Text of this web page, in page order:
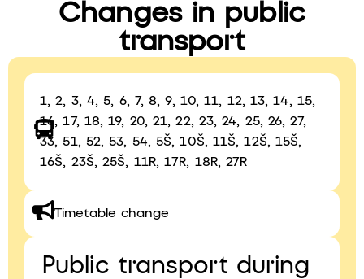
Changes in public
transport
1, 2, 3, 4, 5, 6, 7, 8, 9, 10, 11, 12, 13, 14, 15,
16, 17, 18, 19, 20, 21, 22, 23, 24, 25, 26, 27,
33, 51, 52, 53, 54, 5Š, 10Š, 11Š, 12Š, 15Š,
16Š, 23Š, 25Š, 11R, 17R, 18R, 27R
Timetable change
Public transport during